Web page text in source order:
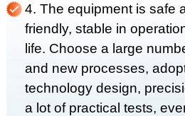
4. The equipment is safe
friendly, stable in
life. Choose a large
and new processes,
technology design,
a lot of practical tests,